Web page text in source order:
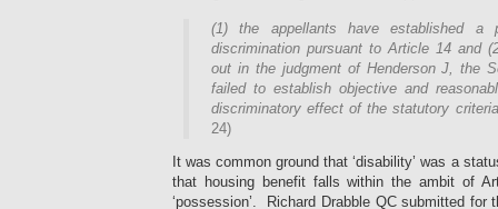
(1) the appellants have established a
discrimination pursuant to Article 14 and
out in the judgment of Henderson J, the
failed to establish objective and
discriminatory effect of the statutory criteria
24)
It was common ground that ‘disability’ was a
that housing benefit falls within the ambit of
‘possession’. Richard Drabble QC submitted for